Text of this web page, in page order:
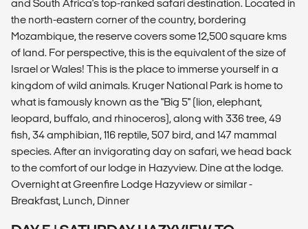
and South Africa's top-ranked safari destination. Located in
the north-eastern corner of the country, bordering
Mozambique, the reserve covers some 12,500 square kms
of land. For perspective, this is the equivalent of the size of
Israel or Wales! This is the place to immerse yourself in a
kingdom of wild animals. Kruger National Park is home to
what is famously known as the "Big 5" (lion, elephant,
leopard, buffalo, and rhinoceros), along with 336 tree, 49
fish, 34 amphibian, 116 reptile, 507 bird, and 147 mammal
species. After an invigorating day on safari, we head back
to the comfort of our lodge in Hazyview. Dine at the lodge.
Overnight at Greenfire Lodge Hazyview or similar -
Breakfast, Lunch, Dinner